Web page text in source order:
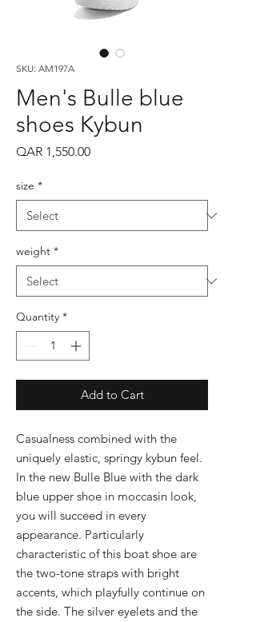
SKU: AM197A
Men's Bulle blue
shoes Kybun
QAR 1,550.00Price
size *
weight *
Quantity *
Add to Cart
Casualness combined with the
uniquely elastic, springy kybun feel.
In the new Bulle Blue with the dark
blue upper shoe in moccasin look,
you will succeed in every
appearance. Particularly
characteristic of this boat shoe are
the two-tone straps with bright
accents, which playfully continue on
the side. The silver eyelets and the